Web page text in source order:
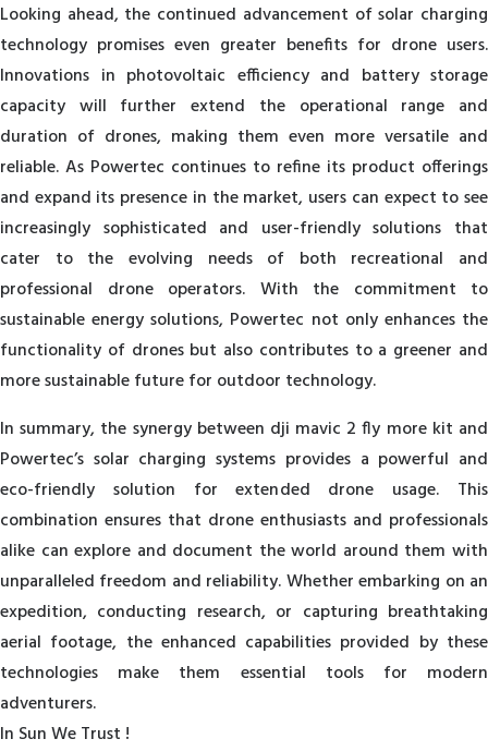
Looking ahead, the continued advancement of solar charging
technology promises even greater benefits for drone users.
Innovations in photovoltaic efficiency and battery storage
capacity will further extend the operational range and
duration of drones, making them even more versatile and
reliable. As Powertec continues to refine its product offerings
and expand its presence in the market, users can expect to see
increasingly sophisticated and user-friendly solutions that
cater to the evolving needs of both recreational and
professional drone operators. With the commitment to
sustainable energy solutions, Powertec not only enhances the
functionality of drones but also contributes to a greener and
more sustainable future for outdoor technology.
In summary, the synergy between dji mavic 2 fly more kit and
Powertec’s solar charging systems provides a powerful and
eco-friendly solution for extended drone usage. This
combination ensures that drone enthusiasts and professionals
alike can explore and document the world around them with
unparalleled freedom and reliability. Whether embarking on an
expedition, conducting research, or capturing breathtaking
aerial footage, the enhanced capabilities provided by these
technologies make them essential tools for modern
adventurers.
In Sun We Trust !